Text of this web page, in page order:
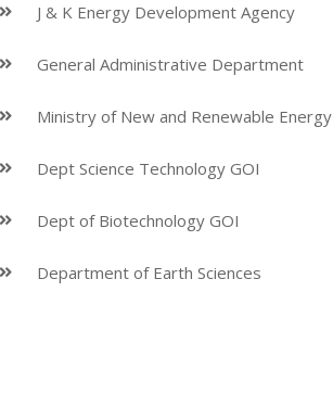
J & K Energy Development Agency
General Administrative Department
Ministry of New and Renewable Energy
Dept Science Technology GOI
Dept of Biotechnology GOI
Department of Earth Sciences